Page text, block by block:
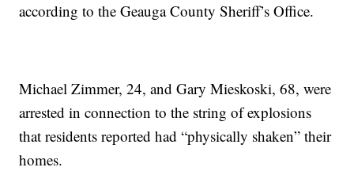
according to the Geauga County Sheriff’s Office.
Michael Zimmer, 24, and Gary Mieskoski, 68, were
arrested in connection to the string of explosions
that residents reported had “physically shaken” their
homes.